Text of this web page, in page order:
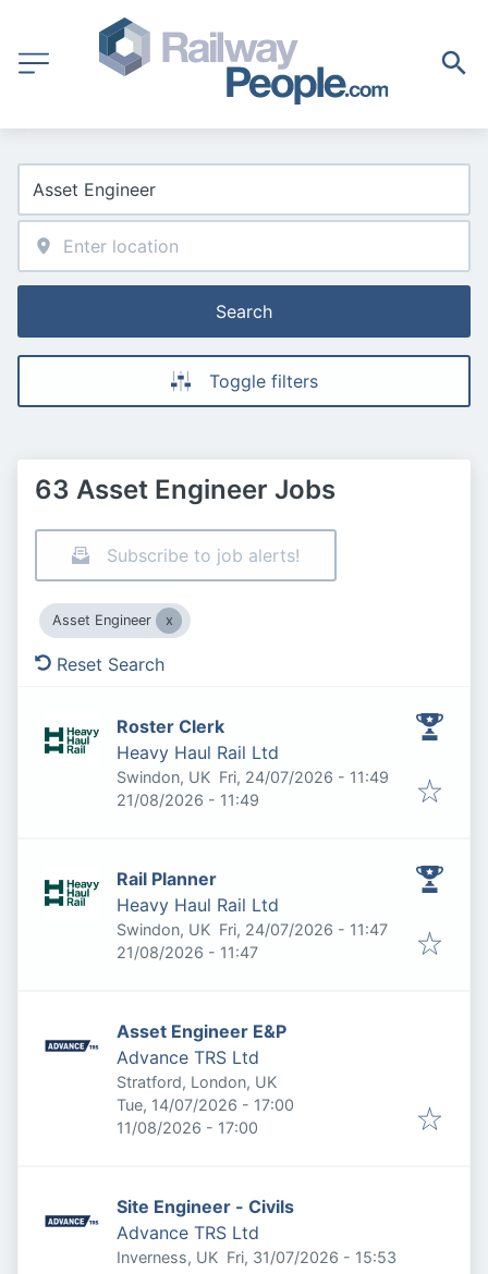
Search
Toggle filters
63 Asset Engineer Jobs
Subscribe to job alerts!
Asset Engineer
Reset Search
Roster Clerk
Heavy Haul Rail Ltd
Swindon, UK Published:
Fri, 24/07/2026 - 11:49
Expires:
21/08/2026 - 11:49
Rail Planner
Heavy Haul Rail Ltd
Swindon, UK Published:
Fri, 24/07/2026 - 11:47
Expires:
21/08/2026 - 11:47
Asset Engineer E&P
Advance TRS Ltd
Stratford, London, UK
Published:
Tue, 14/07/2026 - 17:00
Expires:
11/08/2026 - 17:00
Site Engineer - Civils
Advance TRS Ltd
Inverness, UK Published:
Fri, 31/07/2026 - 15:53